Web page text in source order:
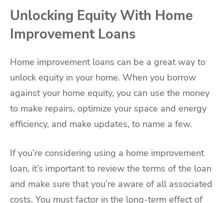
Unlocking Equity With Home
Improvement Loans
Home improvement loans can be a great way to
unlock equity in your home. When you borrow
against your home equity, you can use the money
to make repairs, optimize your space and energy
efficiency, and make updates, to name a few.
If you’re considering using a home improvement
loan, it’s important to review the terms of the loan
and make sure that you’re aware of all associated
costs. You must factor in the long-term effect of